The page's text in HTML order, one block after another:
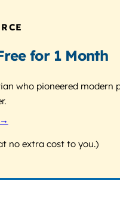
for 1 Month
who pioneered
no extra cost to you.)